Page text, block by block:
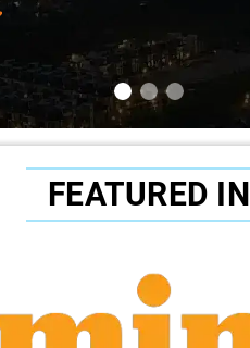
FEATURED IN